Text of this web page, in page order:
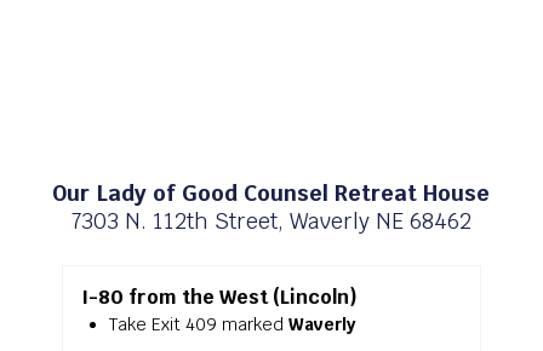
Our Lady of Good Counsel Retreat House
7303 N. 112th Street, Waverly NE 68462
I-80 from the West (Lincoln)
Take Exit 409 marked Waverly